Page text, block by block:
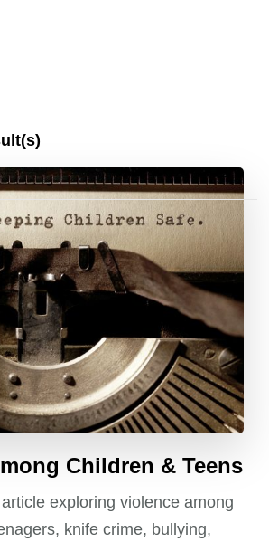
Children & Teens
exploring violence among
knife crime, bullying,